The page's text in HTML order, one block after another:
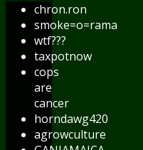
chron.ron
smoke=o=rama
wtf???
taxpotnow
cops
are
cancer
horndawg420
agrowculture